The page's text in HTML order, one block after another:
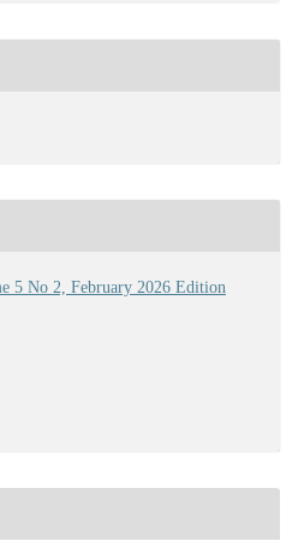
5 No 2, February 2026 Edition